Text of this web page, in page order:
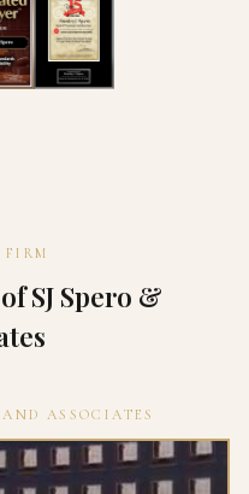
FIRM
SJ Spero &
ASSOCIATES